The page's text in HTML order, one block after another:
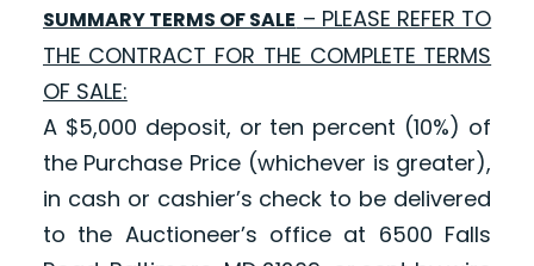
SUMMARY TERMS OF SALE – PLEASE REFER TO
THE CONTRACT FOR THE COMPLETE TERMS
OF SALE:
A $5,000 deposit, or ten percent (10%) of
the Purchase Price (whichever is greater),
in cash or cashier’s check to be delivered
to the Auctioneer’s office at 6500 Falls